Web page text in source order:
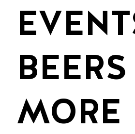
MORE